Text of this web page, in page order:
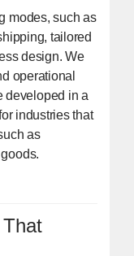
modes, such as
tailored
design. We
operational
developed in a
industries that
as